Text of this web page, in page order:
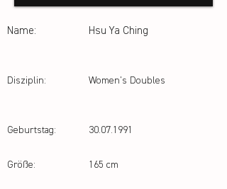
Name: Hsu Ya Ching
Disziplin: Women's Doubles
Geburtstag:
Größe:
30.07.1991
165 cm